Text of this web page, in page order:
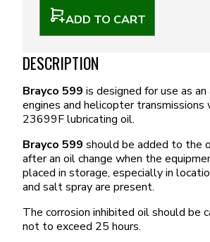
ADD TO CART
DESCRIPTION
Brayco 599 is designed for use as
engines and helicopter transmissions
23699F lubricating oil.
Brayco 599 should be added to the
after an oil change when the
placed in storage, especially in
and salt spray are present.
The corrosion inhibited oil should be
not to exceed 25 hours.